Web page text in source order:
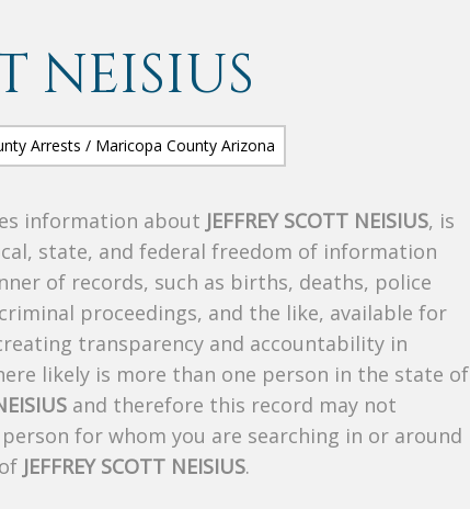
NEISIUS
information about JEFFREY SCOTT NEISIUS, is
state, and federal freedom of information
of records, such as births, deaths, police
proceedings, and the like, available for
transparency and accountability in
likely is more than one person in the state of
and therefore this record may not
for whom you are searching in or around
JEFFREY SCOTT NEISIUS.